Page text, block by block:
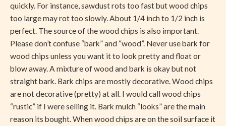
quickly. For instance, sawdust rots too fast but wood chips
too large may rot too slowly. About 1/4 inch to 1/2 inch is
perfect. The source of the wood chips is also important.
Please don’t confuse “bark” and “wood”. Never use bark for
wood chips unless you want it to look pretty and float or
blow away. A mixture of wood and bark is okay but not
straight bark. Bark chips are mostly decorative. Wood chips
are not decorative (pretty) at all. I would call wood chips
“rustic” if I were selling it. Bark mulch “looks” are the main
reason its bought. When wood chips are on the soil surface it